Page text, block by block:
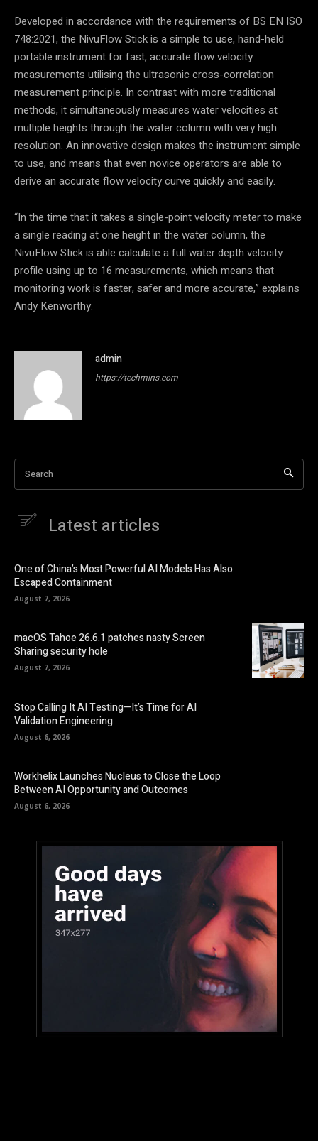
Developed in accordance with the requirements of BS EN ISO
748:2021, the NivuFlow Stick is a simple to use, hand-held
portable instrument for fast, accurate flow velocity
measurements utilising the ultrasonic cross-correlation
measurement principle. In contrast with more traditional
methods, it simultaneously measures water velocities at
multiple heights through the water column with very high
resolution. An innovative design makes the instrument simple
to use, and means that even novice operators are able to
derive an accurate flow velocity curve quickly and easily.
“In the time that it takes a single-point velocity meter to make
a single reading at one height in the water column, the
NivuFlow Stick is able calculate a full water depth velocity
profile using up to 16 measurements, which means that
monitoring work is faster, safer and more accurate,” explains
Andy Kenworthy.
admin
https://techmins.com
Search
Latest articles
One of China’s Most Powerful AI Models Has Also
Escaped Containment
August 7, 2026
macOS Tahoe 26.6.1 patches nasty Screen
Sharing security hole
August 7, 2026
Stop Calling It AI Testing—It’s Time for AI
Validation Engineering
August 6, 2026
Workhelix Launches Nucleus to Close the Loop
Between AI Opportunity and Outcomes
August 6, 2026